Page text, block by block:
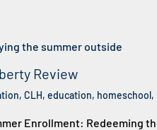
Review
, CLH, education, homeschool,
Enrollment: Redeeming